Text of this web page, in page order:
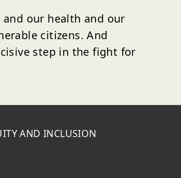
our health and our
citizens. And
step in the fight for
AND INCLUSION